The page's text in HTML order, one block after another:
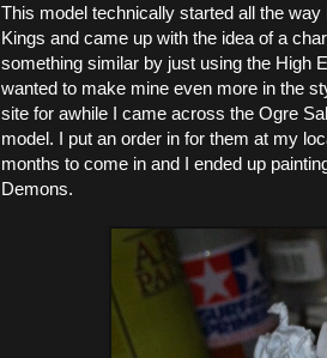
This model technically started all the
Kings and came up with the idea of a
something similar by just using the High
wanted to make mine even more in the
site for awhile I came across the Ogre
model. I put an order in for them at my
months to come in and I ended up
Demons.